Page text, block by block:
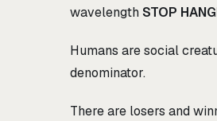
wavelengthSTOP
Humans are social
denominator.
There are losers and